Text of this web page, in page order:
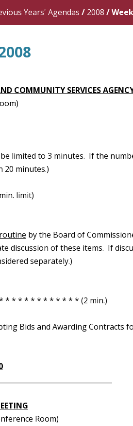
Years' Agendas / 2008 /
COMMUNITY SERVICES
limited to 3 minutes. If the
20 minutes.)
limit)
routine by the Board of
discussion of these items. If
separately.)
* * * * * * * * * * * * * (2 min.)
Bids and Awarding Contracts
Room)